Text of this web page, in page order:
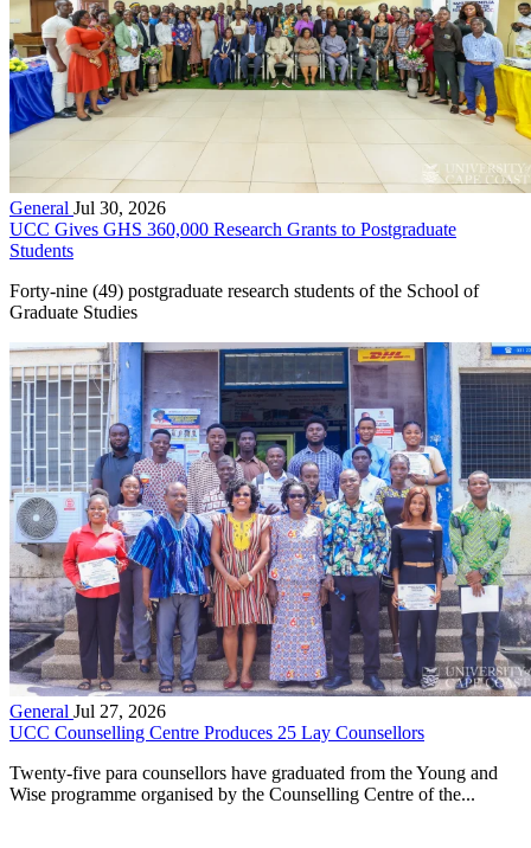
General Jul 30, 2026
UCC Gives GHS 360,000 Research Grants to Postgraduate
Students
Forty-nine (49) postgraduate research students of the School of
Graduate Studies
General Jul 27, 2026
UCC Counselling Centre Produces 25 Lay Counsellors
Twenty-five para counsellors have graduated from the Young and
Wise programme organised by the Counselling Centre of the...